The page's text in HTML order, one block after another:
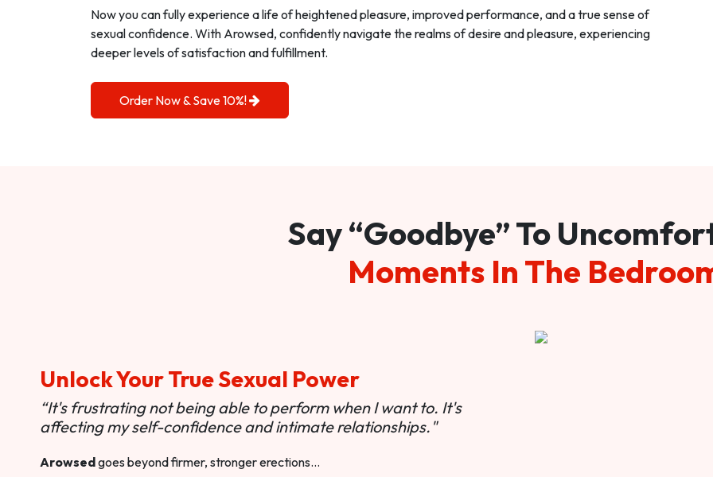
Now you can fully experience a life of heightened pleasure, improved performance, and a true sense of
sexual confidence. With Arowsed, confidently navigate the realms of desire and pleasure, experiencing
deeper levels of satisfaction and fulfillment.
Order Now & Save 10%!
Say “Goodbye” To
Moments In The
Unlock Your True Sexual Power
“It's frustrating not being able to perform when I want to. It's
affecting my self-confidence and intimate relationships."
Arowsedgoes beyond firmer, stronger erections…